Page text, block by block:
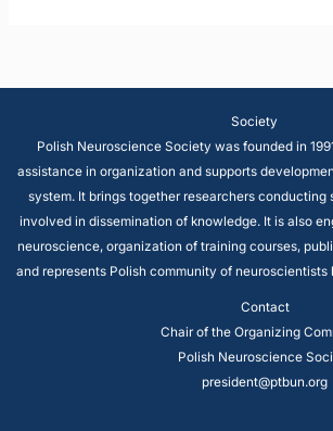
Society
Polish Neuroscience Society was founded in
assistance in organization and supports
system. It brings together researchers conducting
involved in dissemination of knowledge. It is also
neuroscience, organization of training courses,
and represents Polish community of neuroscientists
Contact
Chair of the Organizing
Polish Neuroscience
president@ptbun.org